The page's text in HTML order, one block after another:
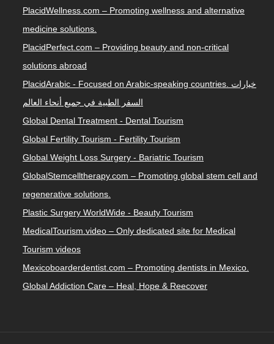
PlacidWellness.com – Promoting wellness and alternative
medicine solutions.
PlacidPerfect.com – Providing beauty and non-critical
solutions abroad
PlacidArabic - Focused on Arabic-speaking countries. خيارات
السفر الطبية في جميع أنحاء العالم
Global Dental Treatment - Dental Tourism
Global Fertility Tourism - Fertility Tourism
Global Weight Loss Surgery - Bariatric Tourism
GlobalStemcelltherapy.com – Promoting global stem cell and
regenerative solutions.
Plastic Surgery WorldWide - Beauty Tourism
MedicalTourism.video – Only dedicated site for Medical
Tourism videos
Mexicoboarderdentist.com – Promoting dentists in Mexico.
Global Addiction Care – Heal, Hope & Reecover